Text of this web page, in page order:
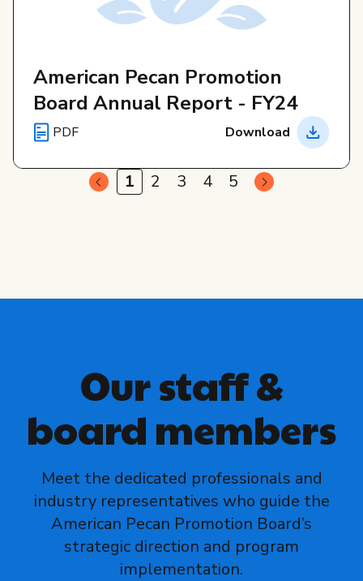
American Pecan Promotion
Board Annual Report - FY24
PDF Download
1 2 3 4 5
Our staff &
board members
Meet the dedicated professionals and
industry representatives who guide the
American Pecan Promotion Board’s
strategic direction and program
implementation.